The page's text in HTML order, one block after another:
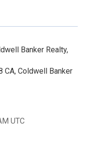
Banker Realty,
CA, Coldwell Banker
UTC